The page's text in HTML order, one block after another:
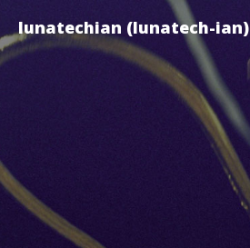
to
main
lunatechian (lunatech-ian)